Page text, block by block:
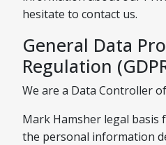
hesitate to contact us.
General Data
Regulation
We are a Data Controller
Mark Hamsher legal basis
the personal information